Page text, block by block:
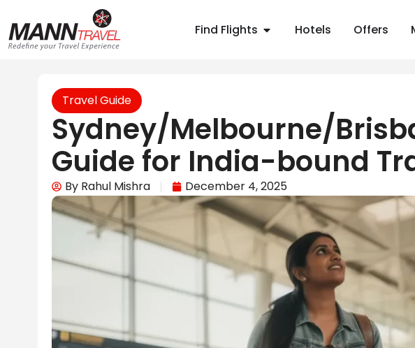
Find Flights Hotels Offers
Travel Guide
Sydney/Melbourne/
Guide for India-bound
By Rahul Mishra December 4, 2025